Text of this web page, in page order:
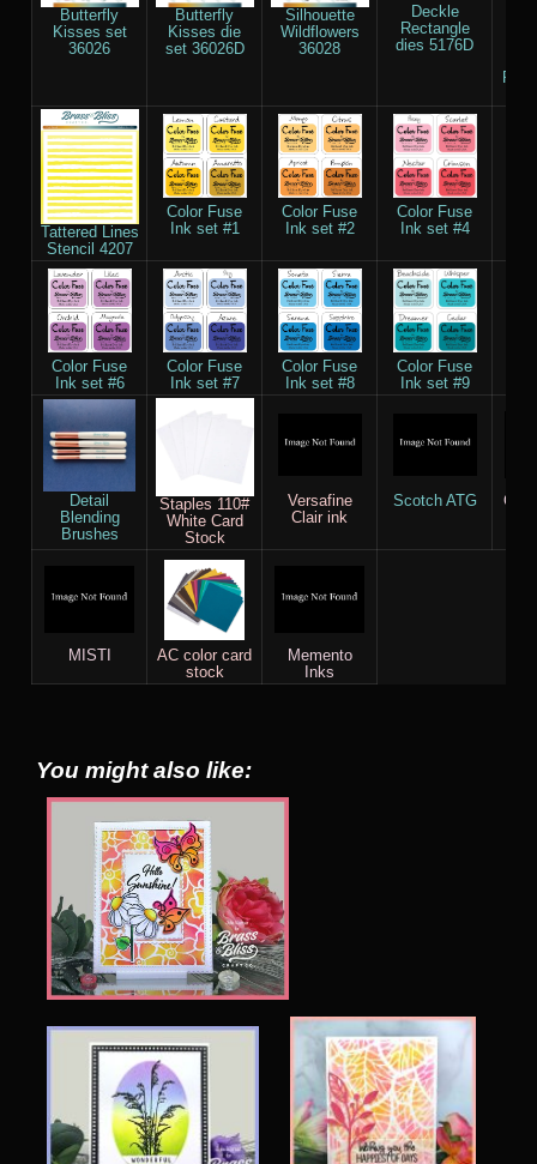
Butterfly
Kisses set
36026
Butterfly
Kisses die
set 36026D
Silhouette
Wildflowers
36028
Deckle
Rectangle
dies 5176D
Tattered Lines
Stencil 4207
Color Fuse
Ink set #1
Color Fuse
Ink set #2
Color Fuse
Ink set #4
Color Fuse
Ink set #6
Color Fuse
Ink set #7
Color Fuse
Ink set #8
Color Fuse
Ink set #9
Detail
Blending
Brushes
Staples 110#
White Card
Stock
Versafine
Clair ink
Scotch ATG
MISTI
AC color card
stock
Memento
Inks
You might also like: